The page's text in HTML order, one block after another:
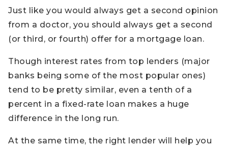
Just like you would always get a second opinion
from a doctor, you should always get a second
(or third, or fourth) offer for a mortgage loan.
Though interest rates from top lenders (major
banks being some of the most popular ones)
tend to be pretty similar, even a tenth of a
percent in a fixed-rate loan makes a huge
difference in the long run.
At the same time, the right lender will help you